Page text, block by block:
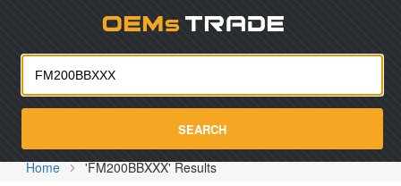
SEARCH
Home 'FM200BBXXX' Results